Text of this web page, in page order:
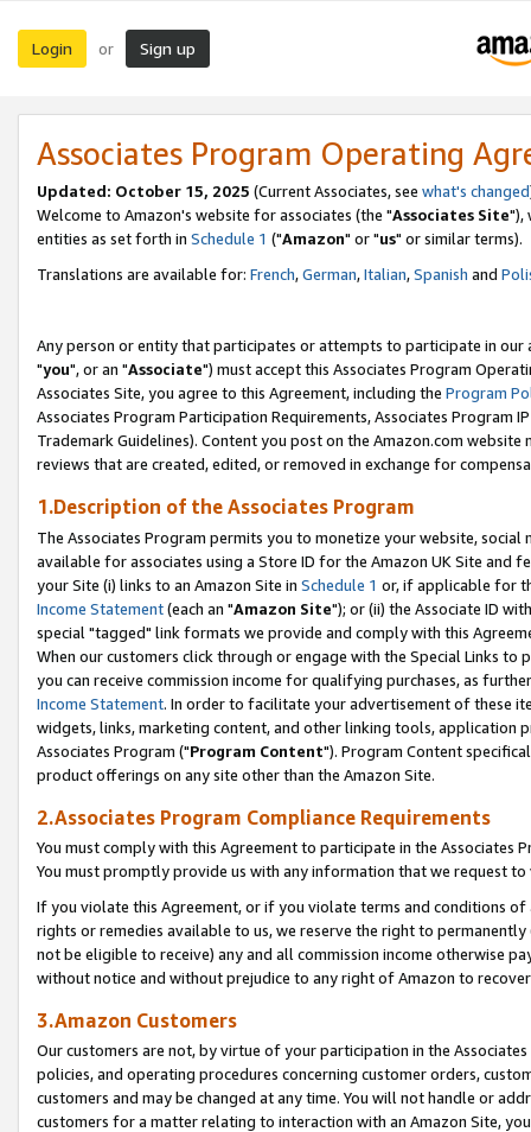
Login or Sign up
Associates Program Operating
Updated: October 15, 2025 (Current Associates, see what's changed
Welcome to Amazon's website for associates (the "Associates Site"),
entities as set forth in Schedule 1 ("Amazon" or "us" or similar terms).
Translations are available for: French,German,Italian,Spanish and
Any person or entity that participates or attempts to participate in our
"you", or an "Associate") must accept this Associates Program
Associates Site, you agree to this Agreement, including the Program
Associates Program Participation Requirements, Associates Program
Trademark Guidelines). Content you post on the Amazon.com
reviews that are created, edited, or removed in exchange for
1.Description of the Associates Program
The Associates Program permits you to monetize your website,
available for associates using a Store ID for the Amazon UK Site and
your Site (i) links to an Amazon Site in Schedule 1 or, if applicable for
Income Statement(each an "Amazon Site"); or (ii) the Associate ID
special "tagged" link formats we provide and comply with this
When our customers click through or engage with the Special Links
you can receive commission income for qualifying purchases, as
Income Statement. In order to facilitate your advertisement of these
widgets, links, marketing content, and other linking tools, application
Associates Program ("Program Content"). Program Content
product offerings on any site other than the Amazon Site.
2.Associates Program Compliance Requirements
You must comply with this Agreement to participate in the Associates
You must promptly provide us with any information that we request
If you violate this Agreement, or if you violate terms and conditions
rights or remedies available to us, we reserve the right to
not be eligible to receive) any and all commission income otherwise
without notice and without prejudice to any right of Amazon to
3.Amazon Customers
Our customers are not, by virtue of your participation in the
policies, and operating procedures concerning customer orders,
customers and may be changed at any time. You will not handle or
customers for a matter relating to interaction with an Amazon Site,